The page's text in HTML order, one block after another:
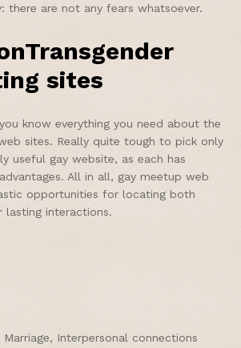
there are not any fears whatsoever.
sites
know everything you need about the
sites. Really quite tough to pick only
useful gay website, as each has
All in all, gay meetup web
opportunities for locating both
lasting interactions.
Interpersonal connections